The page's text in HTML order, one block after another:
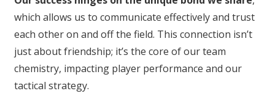
which allows us to communicate effectively and trust
each other on and off the field. This connection isn’t
just about friendship; it’s the core of our team
chemistry, impacting player performance and our
tactical strategy.